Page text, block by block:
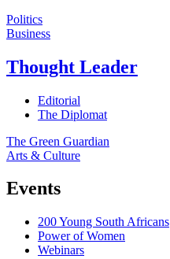
Politics
Business
Thought Leader
Editorial
The Diplomat
The Green Guardian
Arts & Culture
Events
200 Young South Africans
Power of Women
Webinars